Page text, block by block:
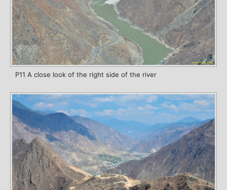
P11 A close look of the right side of the river